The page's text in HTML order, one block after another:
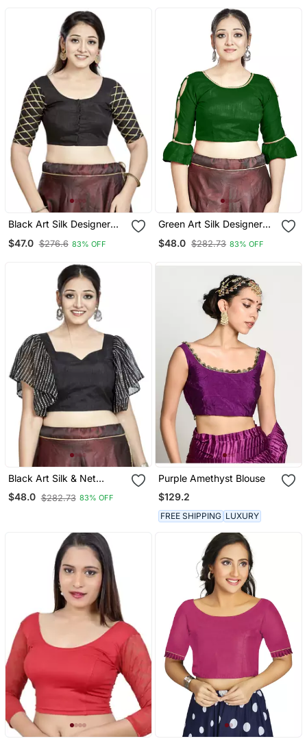
Black Art Silk Designer
Blouse
$47.0 $276.6 83% OFF
Green Art Silk Designer
Blouse
$48.0 $282.73 83% OFF
Black Art Silk & Net
Designer Party Wear
Readymade Blouse
$48.0 $282.73 83% OFF
Purple Amethyst Blouse
$129.2
FREE SHIPPING LUXURY